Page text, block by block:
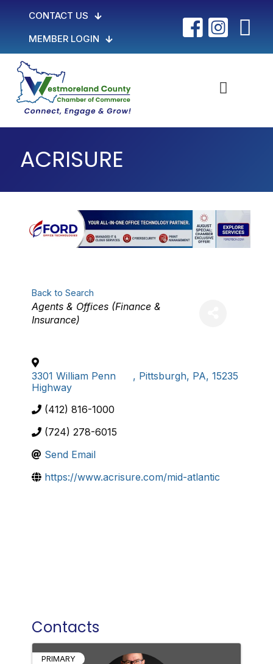
CONTACT US
MEMBER LOGIN
ACRISURE
Back to Search
Categories
Agents & Offices (Finance &
Insurance)
3301 William Penn
Highway
, Pittsburgh, PA, 15235
(412) 816-1000
(724) 278-6015
Send Email
https://www.acrisure.com/mid-atlantic
Contacts
PRIMARY